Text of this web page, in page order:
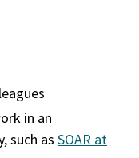
in an
such as SOAR at